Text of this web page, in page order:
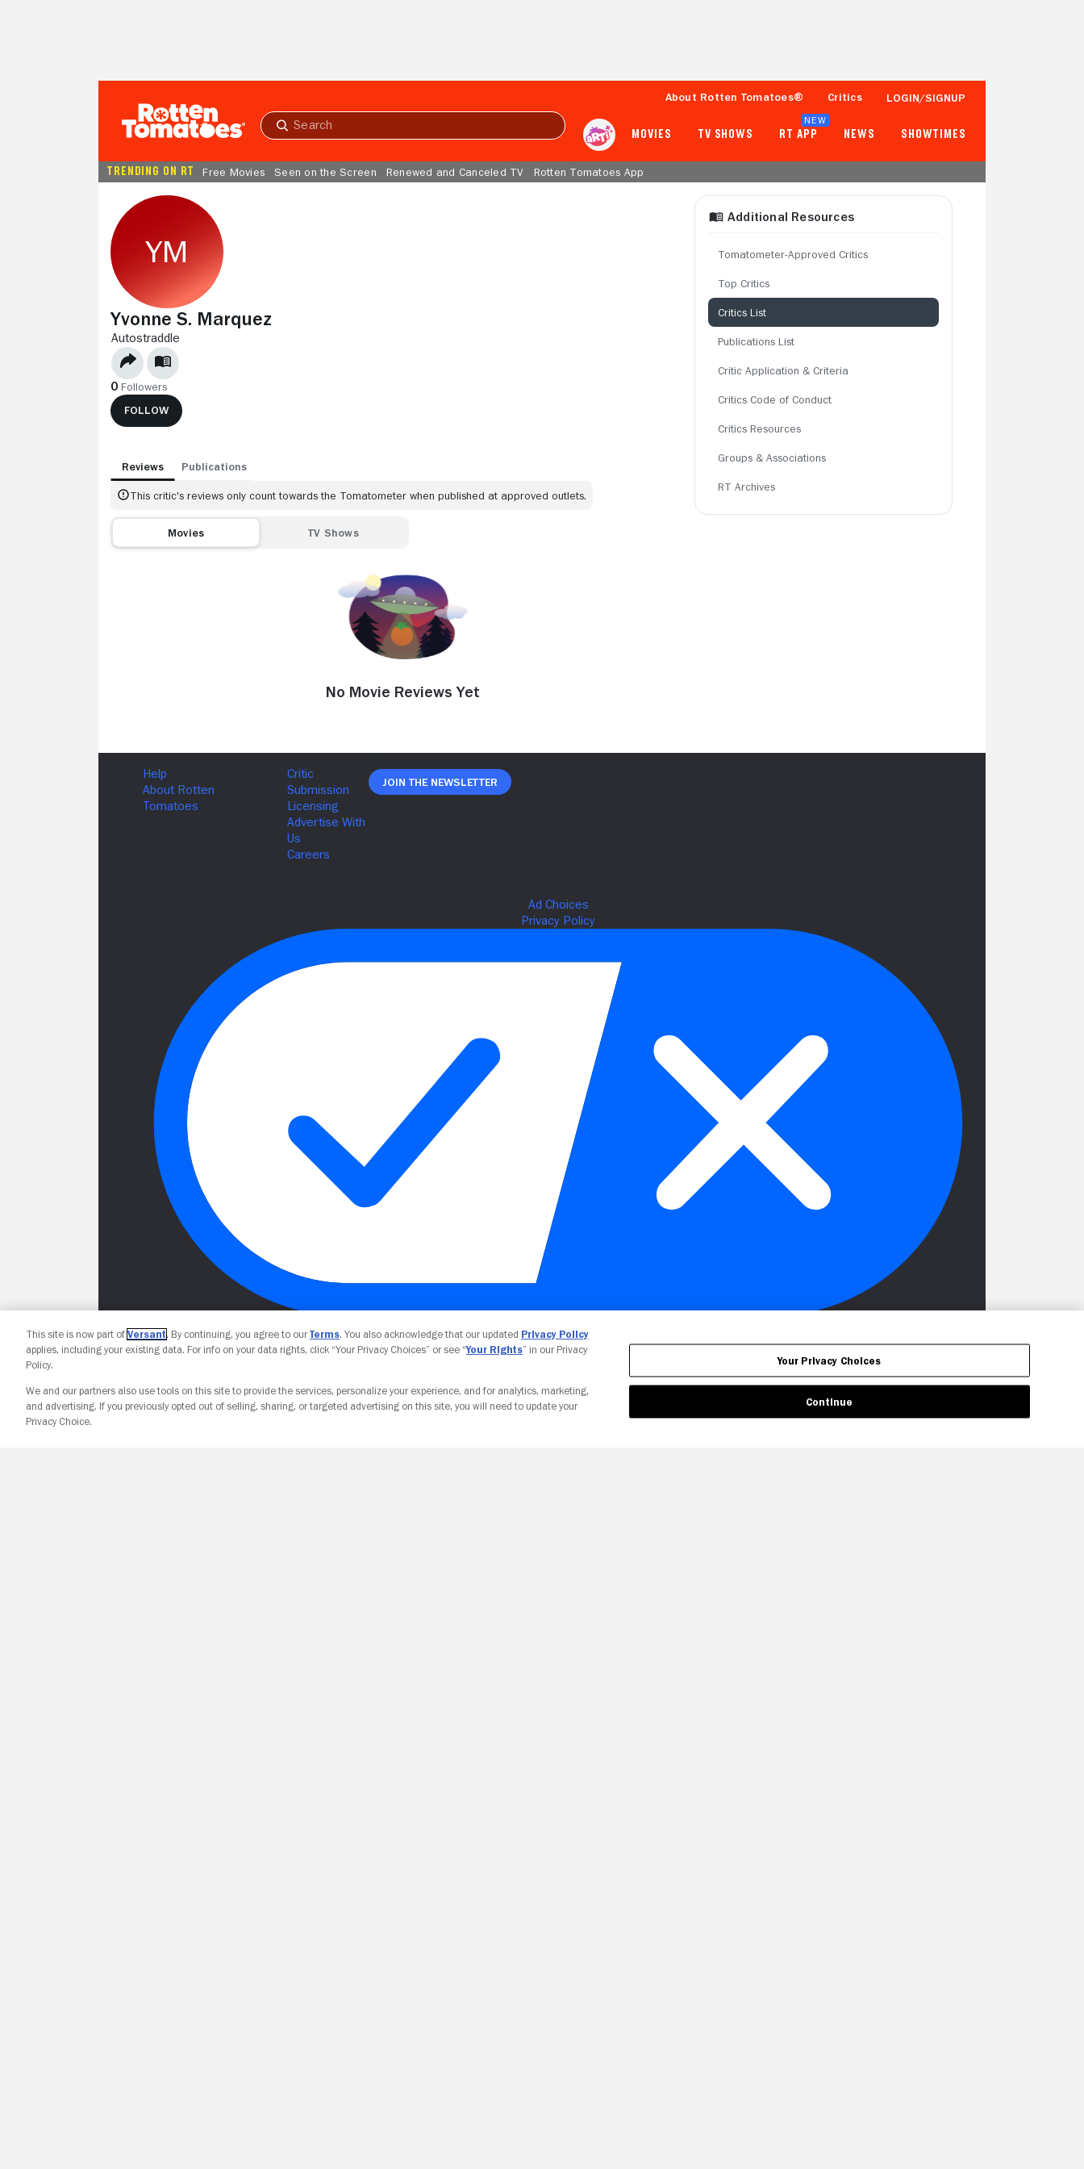
Submit
About Rotten Tomatoes® Critics LOGIN/SIGNUP
MOVIES TV SHOWS RT APP
NEW
NEWS SHOWTIMES
TRENDING ON RT Free Movies Seen on the Screen Renewed and Canceled TV Rotten Tomatoes App
Yvonne S. Marquez
AUTOSTRADDLE
0 Followers
FOLLOW
Reviews Publications
This critic's reviews only count towards the Tomatometer when published at approved outlets.
Movies TV Shows
No Movie Reviews Yet
Additional Resources
Tomatometer-Approved Critics
Top Critics
Critics List
Publications List
Critic Application & Criteria
Critics Code of Conduct
Critics Resources
Groups & Associations
RT Archives
Join The Newsletter
Your Privacy Choices
This site is now part of Versant. By continuing, you agree to ourTerms. You also acknowledge that our updated Privacy Policy
applies, including your existing data. For info on your data rights, click “Your Privacy Choices” or see “Your Rights” in our Privacy
Policy.
We and our partners also use tools on this site to provide the services, personalize your experience, and for analytics, marketing,
and advertising. If you previously opted out of selling, sharing, or targeted advertising on this site, you will need to update your
Privacy Choice.
Your Privacy Choices
Continue